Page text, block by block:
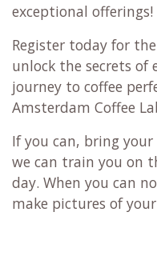
exceptional offerings!
Register today for
unlock the secrets of
journey to coffee
Amsterdam Coffee
If you can, bring
we can train you on
day. When you can
make pictures of